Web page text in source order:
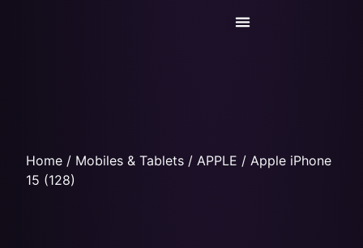
Home / Mobiles & Tablets / APPLE / Apple iPhone
15 (128)